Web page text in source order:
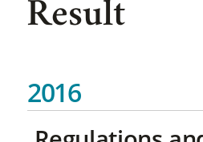
Result
2016